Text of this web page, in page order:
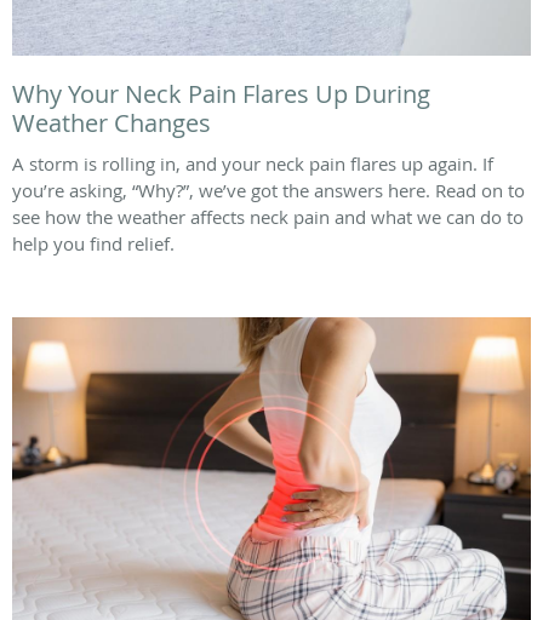
Why Your Neck Pain Flares Up During
Weather Changes
A storm is rolling in, and your neck pain flares up again. If
you’re asking, “Why?”, we’ve got the answers here. Read on to
see how the weather affects neck pain and what we can do to
help you find relief.